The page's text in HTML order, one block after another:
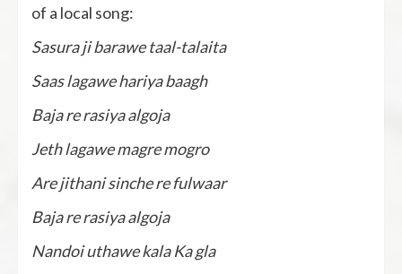
of a local song:
Sasura ji barawe taal-talaita
Saas lagawe hariya baagh
Baja re rasiya algoja
Jeth lagawe magre mogro
Are jithani sinche re fulwaar
Baja re rasiya algoja
Nandoi uthawe kala Ka gla